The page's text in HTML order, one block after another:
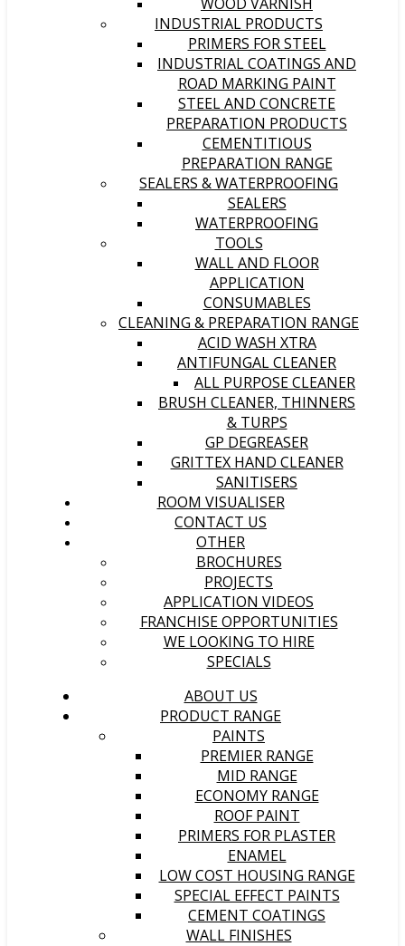
INDUSTRIAL PRODUCTS
PRIMERS FOR STEEL
INDUSTRIAL COATINGS AND
ROAD MARKING PAINT
STEEL AND CONCRETE
PREPARATION PRODUCTS
CEMENTITIOUS
PREPARATION RANGE
SEALERS & WATERPROOFING
SEALERS
WATERPROOFING
TOOLS
WALL AND FLOOR
APPLICATION
CONSUMABLES
CLEANING & PREPARATION RANGE
ACID WASH XTRA
ANTIFUNGAL CLEANER
ALL PURPOSE CLEANER
BRUSH CLEANER, THINNERS
& TURPS
GP DEGREASER
GRITTEX HAND CLEANER
SANITISERS
ROOM VISUALISER
CONTACT US
OTHER
BROCHURES
PROJECTS
APPLICATION VIDEOS
FRANCHISE OPPORTUNITIES
WE LOOKING TO HIRE
SPECIALS
ABOUT US
PRODUCT RANGE
PAINTS
PREMIER RANGE
MID RANGE
ECONOMY RANGE
ROOF PAINT
PRIMERS FOR PLASTER
ENAMEL
LOW COST HOUSING RANGE
SPECIAL EFFECT PAINTS
CEMENT COATINGS
WALL FINISHES